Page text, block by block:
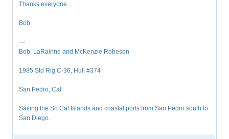
Thanks everyone.
Bob
—
Bob, LaRainne and McKenzie Robeson
1985 Std Rig C-36, Hull #374
San Pedro, Cal
Sailing the So Cal Islands and coastal ports from San Pedro south to
San Diego.